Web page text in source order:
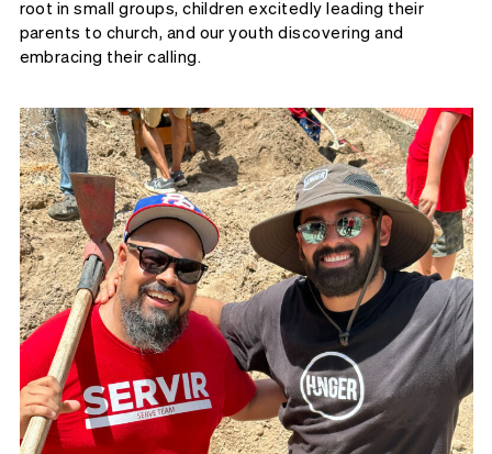
root in small groups, children excitedly leading their
parents to church, and our youth discovering and
embracing their calling.